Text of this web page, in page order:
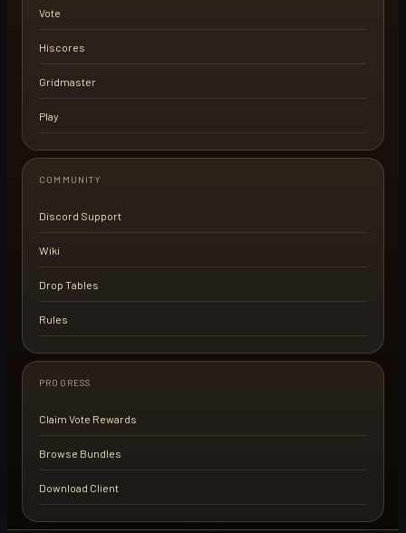
Vote
Hiscores
Gridmaster
Play
COMMUNITY
Discord Support
Wiki
Drop Tables
Rules
PROGRESS
Claim Vote Rewards
Browse Bundles
Download Client